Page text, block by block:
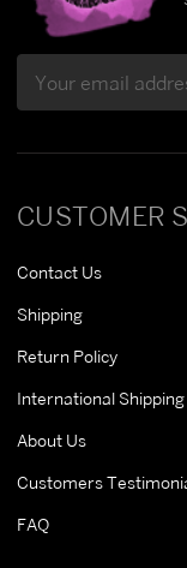
CUSTOMER
Contact Us
Shipping
Return Policy
International Shipping
About Us
Customers
FAQ
Address